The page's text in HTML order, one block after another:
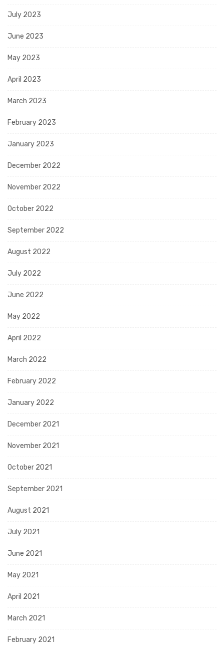
July 2023
June 2023
May 2023
April 2023
March 2023
February 2023
January 2023
December 2022
November 2022
October 2022
September 2022
August 2022
July 2022
June 2022
May 2022
April 2022
March 2022
February 2022
January 2022
December 2021
November 2021
October 2021
September 2021
August 2021
July 2021
June 2021
May 2021
April 2021
March 2021
February 2021